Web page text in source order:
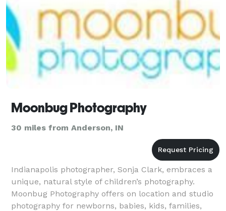
Moonbug Photography
30 miles from Anderson, IN
Indianapolis photographer, Sonja Clark, embraces a
unique, natural style of children’s photography.
Moonbug Photography offers on location and studio
photography for newborns, babies, kids, families,